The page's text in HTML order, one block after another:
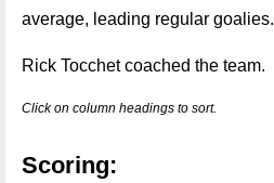
average, leading regular goalies.
Rick Tocchet coached the team.
Click on column headings to sort.
Scoring: